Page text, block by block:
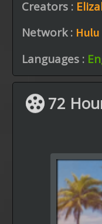
Creators :
Network : Hulu
Languages :
72